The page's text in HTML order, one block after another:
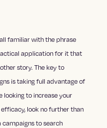
familiar with the phrase
application for it that
story. The key to
is taking full advantage of
looking to increase your
look no further than
campaigns to search